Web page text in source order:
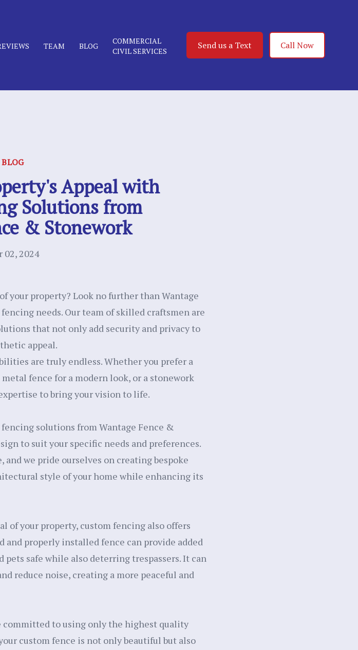
TEAM BLOG
COMMERCIAL
CIVIL SERVICES
Send us a Text Call Now
BLOG
Appeal with
Solutions from
& Stonework
02, 2024
your property? Look no further than Wantage
needs. Our team of skilled craftsmen are
that not only add security and privacy to
appeal.
are truly endless. Whether you prefer a
fence for a modern look, or a stonework
to bring your vision to life.
solutions from Wantage Fence &
to suit your specific needs and preferences.
we pride ourselves on creating bespoke
style of your home while enhancing its
of your property, custom fencing also offers
properly installed fence can provide added
safe while also deterring trespassers. It can
reduce noise, creating a more peaceful and
committed to using only the highest quality
custom fence is not only beautiful but also